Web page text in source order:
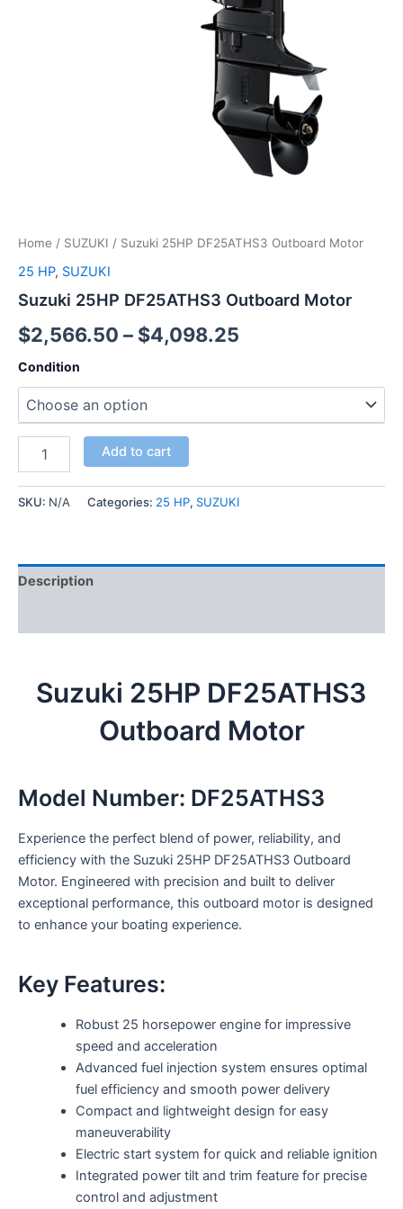
Home / SUZUKI / Suzuki 25HP DF25ATHS3 Outboard Motor
25 HP, SUZUKI
Suzuki 25HP DF25ATHS3 Outboard Motor
$2,566.50 – $4,098.25
Condition
Add to cart
SKU: N/A Categories: 25 HP, SUZUKI
Description
Suzuki 25HP DF25ATHS3
Outboard Motor
Model Number: DF25ATHS3
Experience the perfect blend of power, reliability, and
efficiency with the Suzuki 25HP DF25ATHS3 Outboard
Motor. Engineered with precision and built to deliver
exceptional performance, this outboard motor is designed
to enhance your boating experience.
Key Features:
Robust 25 horsepower engine for impressive
speed and acceleration
Advanced fuel injection system ensures optimal
fuel efficiency and smooth power delivery
Compact and lightweight design for easy
maneuverability
Electric start system for quick and reliable ignition
Integrated power tilt and trim feature for precise
control and adjustment